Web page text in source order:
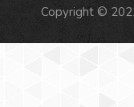
Copyright ©